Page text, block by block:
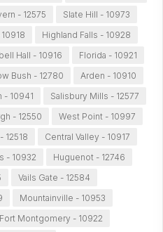
- 12575
Slate Hill - 10973
Highland Falls - 10928
Hall - 10916
Florida - 10921
Bush - 12780
Arden - 10910
10941
Salisbury Mills - 12577
- 12550
West Point - 10997
12518
Central Valley - 10917
- 10932
Huguenot - 12746
Vails Gate - 12584
Mountainville - 10953
Fort Montgomery - 10922